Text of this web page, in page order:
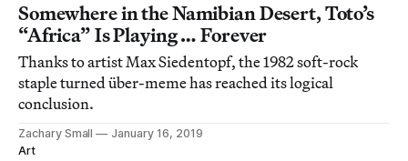
Somewhere in the Namibian Desert, Toto’s
“Africa” Is Playing … Forever
Thanks to artist Max Siedentopf, the 1982 soft-rock
staple turned über-meme has reached its logical
conclusion.
Zachary Small
January 16, 2019
Art